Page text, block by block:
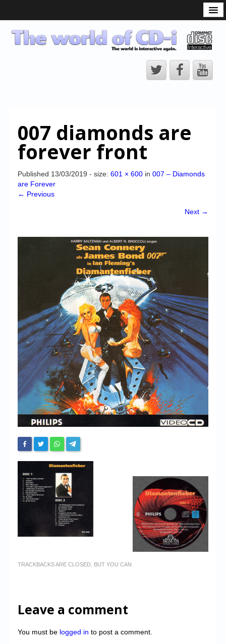
CD-i Players
CD-i Accessories
CD-i Title Development
CD-izi Authoring Tool
CD-i Emulation
High Scores
Forum
Login/Logout
Messages
Contact us
Website’s History
Register
007 diamonds are
forever front
Published 13/03/2019 - size: 601 × 600 in 007 – Diamonds
are Forever
← Previous
Next →
TRACKBACKS ARE CLOSED, BUT YOU CAN
Leave a comment
You must be logged in to post a comment.